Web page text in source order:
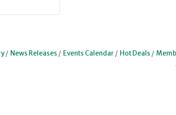
News Releases Events Calendar Hot Deals